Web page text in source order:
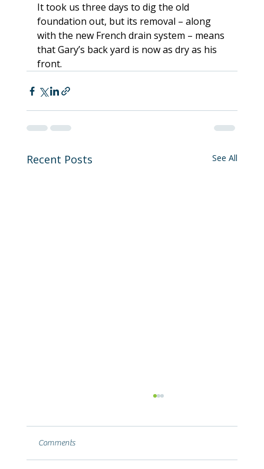
It took us three days to dig the old
foundation out, but its removal – along
with the new French drain system – means
that Gary’s back yard is now as dry as his
front.
Recent Posts See All
Basement leaking after heavy summer rain?
Comments